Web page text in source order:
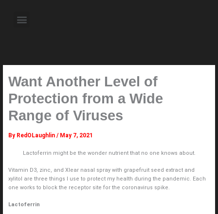
content Menu
Want Another Level of
Protection from a Wide
Range of Viruses
By RedOLaughlin / May 7, 2021
Lactoferrin might be the wonder nutrient that no one knows about.
Vitamin D3, zinc, and Xlear nasal spray with grapefruit seed extract and
xylitol are three things I use to protect my health during the pandemic. Each
one works to block the receptor site for the coronavirus spike.
Lactoferrin